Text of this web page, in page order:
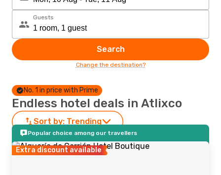
Guests
Search
Change the destination?
No. 1 in price with Prime
Endless hotel deals in Atlixco
Sort by: Trending
Popular choice among our travellers
Extra discount available